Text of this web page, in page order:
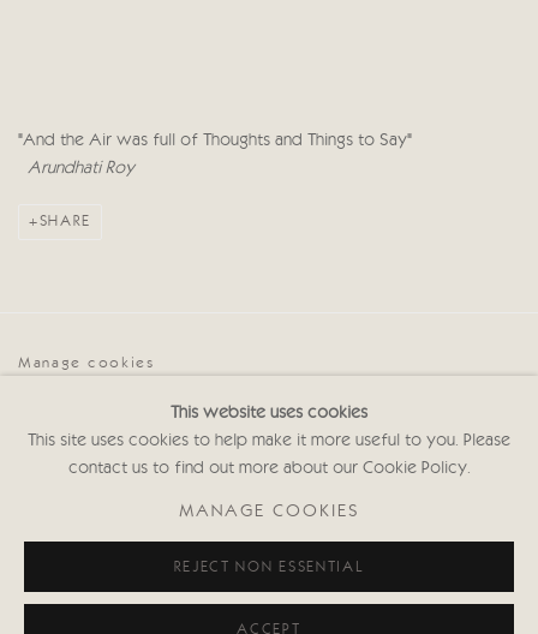
"And the Air was full of Thoughts and Things to Say"
Arundhati Roy
SHARE
Manage cookies
Cricket Fine Art, 2 Park Walk, Chelsea, London SW10 0AD
This website uses cookies
This site uses cookies to help make it more useful to you. Please
contact us to find out more about our Cookie Policy.
MANAGE COOKIES
REJECT NON ESSENTIAL
ACCEPT